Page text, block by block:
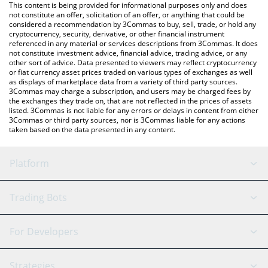
latest Pax Dollar price in major fiat and crypto currencies.
This content is being provided for informational purposes only and does
not constitute an offer, solicitation of an offer, or anything that could be
considered a recommendation by 3Commas to buy, sell, trade, or hold any
cryptocurrency, security, derivative, or other financial instrument
referenced in any material or services descriptions from 3Commas. It does
not constitute investment advice, financial advice, trading advice, or any
other sort of advice. Data presented to viewers may reflect cryptocurrency
or fiat currency asset prices traded on various types of exchanges as well
as displays of marketplace data from a variety of third party sources.
3Commas may charge a subscription, and users may be charged fees by
the exchanges they trade on, that are not reflected in the prices of assets
listed. 3Commas is not liable for any errors or delays in content from either
3Commas or third party sources, nor is 3Commas liable for any actions
taken based on the data presented in any content.
Platform
GRID Bot
Signal Bot
AI Assistant
Trading Bots
Binance
For Developers
API Reference